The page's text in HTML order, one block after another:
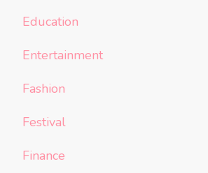
Education
Entertainment
Fashion
Festival
Finance